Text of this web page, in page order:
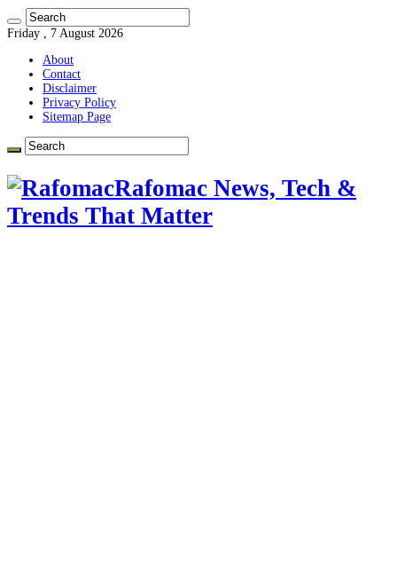
Friday , 7 August 2026
About
Contact
Disclaimer
Privacy Policy
Sitemap Page
Rafomac News, Tech &
Trends That Matter